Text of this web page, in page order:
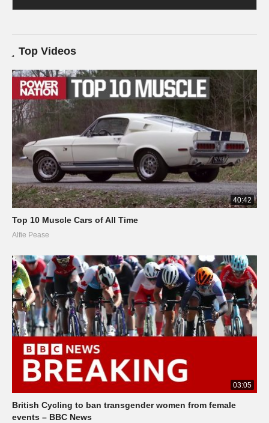
Top Videos
40:42
Top 10 Muscle Cars of All Time
Alfie Pease
03:05
British Cycling to ban transgender women from female
events – BBC News